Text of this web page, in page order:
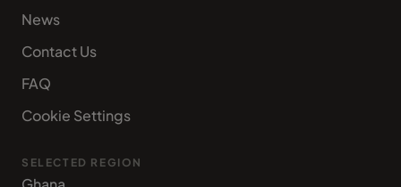
News
Contact Us
FAQ
Cookie Settings
SELECTED REGION